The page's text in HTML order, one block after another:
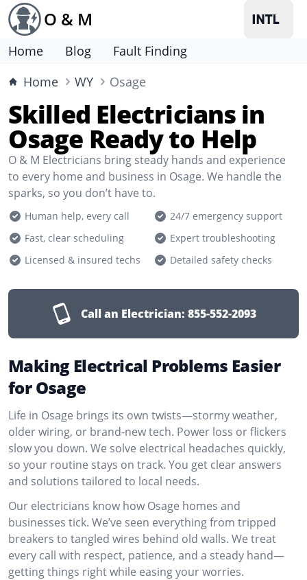
O & M
Home Blog
Fault Finding
Home
WY Osage
Skilled Electricians in
Osage Ready to Help
O & M Electricians bring steady hands and experience
to every home and business in Osage. We handle the
sparks, so you don’t have to.
Human help, every call
24/7 emergency support
Fast, clear scheduling
Expert troubleshooting
Licensed & insured techs
Detailed safety checks
Call an Electrician: 855-552-2093
Making Electrical Problems Easier
for Osage
Life in Osage brings its own twists—stormy weather,
older wiring, or brand-new tech. Power loss or flickers
slow you down. We solve electrical headaches quickly,
so your routine stays on track. You get clear answers
and solutions tailored to local needs.
Our electricians know how Osage homes and
businesses tick. We’ve seen everything from tripped
breakers to tangled wires behind old walls. We treat
every call with respect, patience, and a steady hand—
getting things right while easing your worries.